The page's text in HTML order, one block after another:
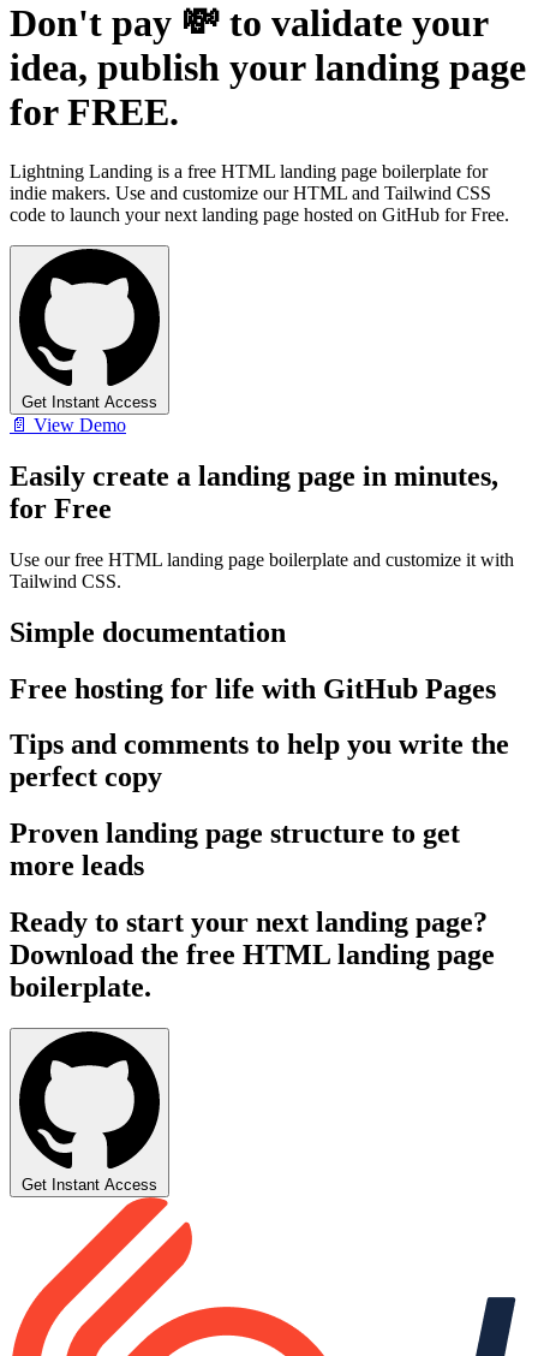
Don't pay 💸 to validate your
idea, publish your landing page
for FREE.
Lightning Landing is a free HTML landing page boilerplate for
indie makers. Use and customize our HTML and Tailwind CSS
code to launch your next landing page hosted on GitHub for Free.
Get Instant Access
📄 View Demo
Easily create a landing page in minutes,
for Free
Use our free HTML landing page boilerplate and customize it with
Tailwind CSS.
Simple documentation
Free hosting for life with GitHub Pages
Tips and comments to help you write the
perfect copy
Proven landing page structure to get
more leads
Ready to start your next landing page?
Download the free HTML landing page
boilerplate.
Get Instant Access